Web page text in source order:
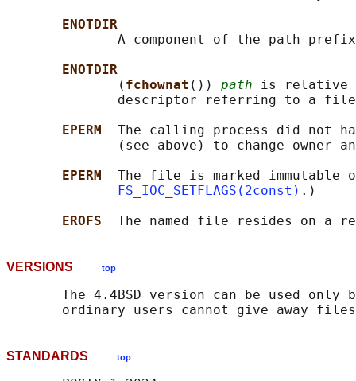
ENOTDIR
A component of the path
ENOTDIR
              (
fchownat ()) path is relative
descriptor referring to a
EPERM The calling process did not
(see above) to change owner
EPERM The file is marked immutable
FS_IOC_SETFLAGS(2const) .)
EROFS
VERSIONS top
The 4.4BSD version can be used only
STANDARDS top